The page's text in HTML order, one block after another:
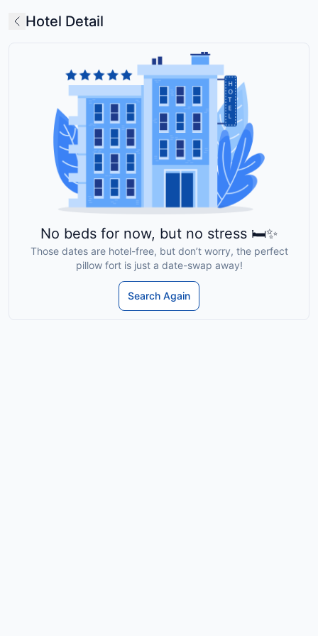
Hotel Detail
No beds for now, but no stress 🛏️✨
Those dates are hotel-free, but don’t worry, the perfect
pillow fort is just a date-swap away!
Search Again